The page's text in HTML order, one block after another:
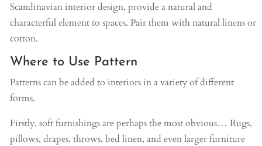
Scandinavian interior design, provide a natural and
characterful element to spaces. Pair them with natural linens or
cotton.
Where to Use Pattern
Patterns can be added to interiors in a variety of different
forms.
Firstly, soft furnishings are perhaps the most obvious… Rugs,
pillows, drapes, throws, bed linen, and even larger furniture